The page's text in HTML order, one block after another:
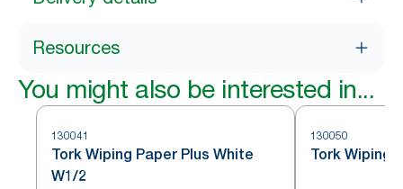
Resources
You might also be interested in...
130041
Tork Wiping Paper Plus White
W1/2
130050
Tork Wiping